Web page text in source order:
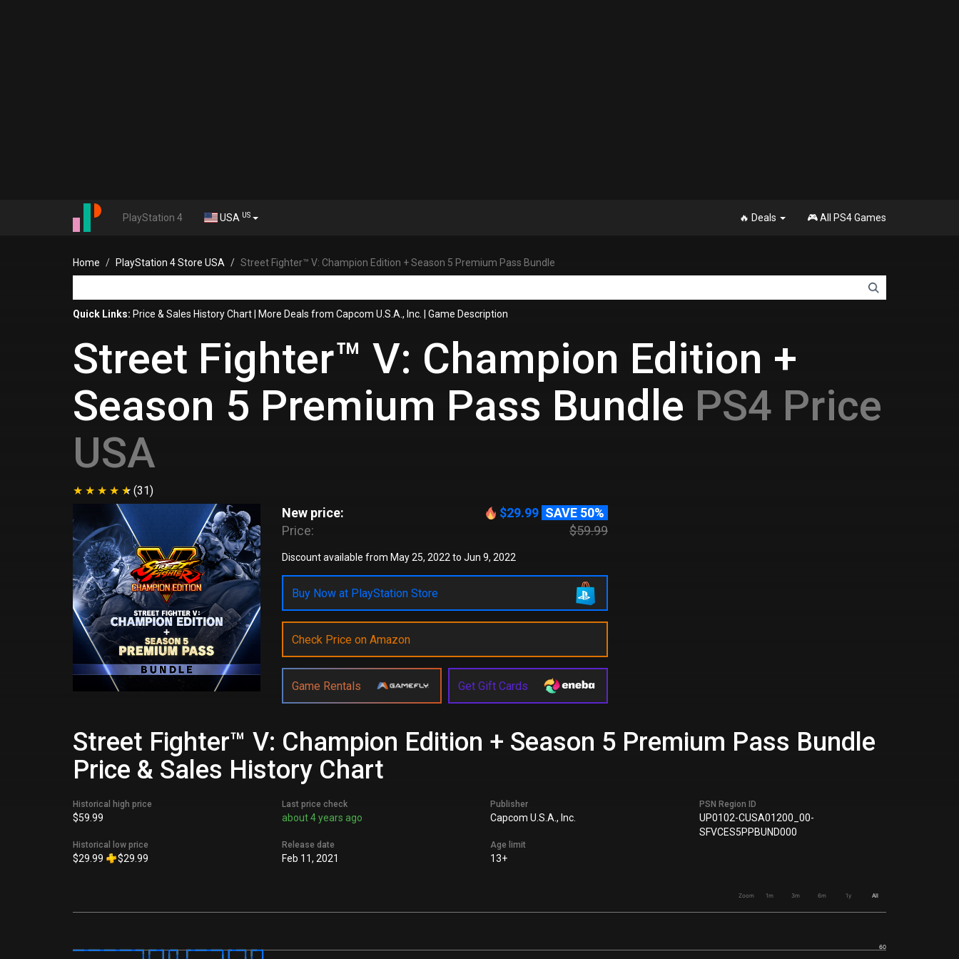
PlayStation 4 USA US 🔥 Deals 🎮 All PS4 Games
Home PlayStation 4 Store USA Street Fighter™ V: Champion Edition + Season 5 Premium Pass Bundle
Quick Links: Price & Sales History Chart More Deals from Capcom U.S.A., Inc. Game Description
Street Fighter™ V: Champion Edition +
Season 5 Premium Pass Bundle PS4 Price
USA
(31)
New price: $29.99 SAVE 50%
Price:
$59.99
Discount available from May 25, 2022 to Jun 9, 2022
Buy Now at PlayStation Store
Check Price on Amazon
Game Rentals Get Gift Cards
Street Fighter™ V: Champion Edition + Season 5 Premium Pass Bundle
Price & Sales History Chart
Historical high price
$59.99
Historical low price
$29.99 $29.99
Last price check
about 4 years ago
Release date
Feb 11, 2021
Publisher
Capcom U.S.A., Inc.
Age limit
13+
PSN Region ID
UP0102-CUSA01200_00-
SFVCES5PPBUND000
Zoom 1m 3m 6m 1y All
60